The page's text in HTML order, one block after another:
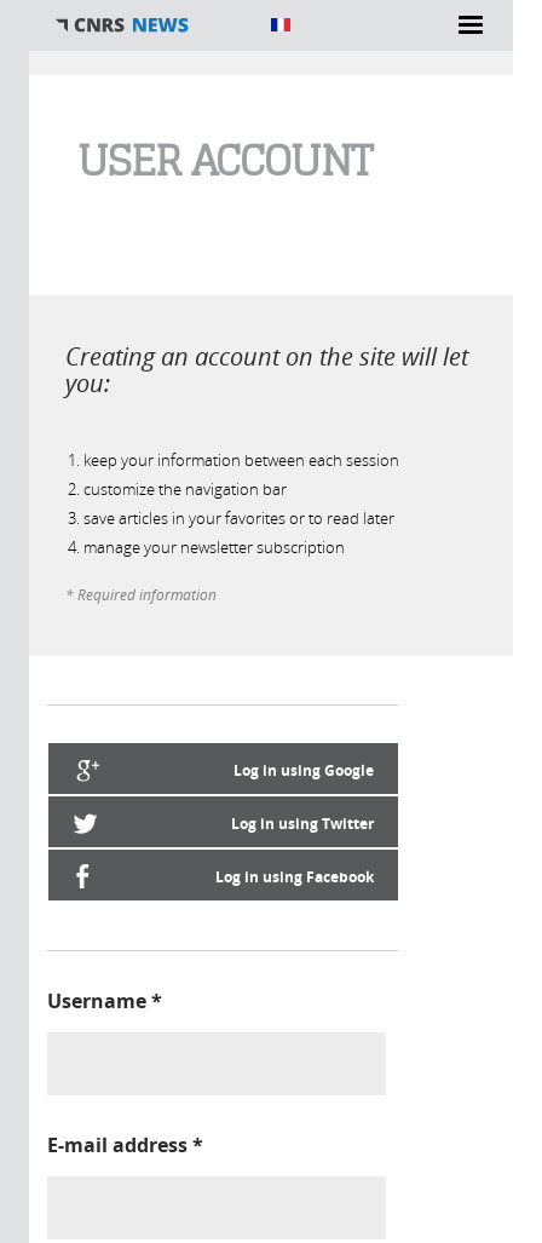
USER ACCOUNT
Creating an account on the site will let
you:
keep your information between each session
customize the navigation bar
save articles in your favorites or to read later
manage your newsletter subscription
* Required information
Log in using Google
Log in using Twitter
Log in using Facebook
Username*
E-mail address*